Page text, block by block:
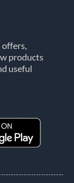
offers,
products
useful